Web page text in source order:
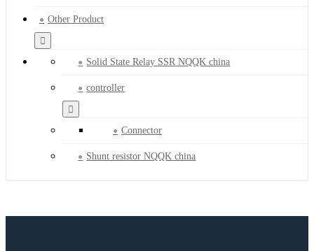
Other Product
Solid State Relay SSR NQQK china
controller
Connector
Shunt resistor NQQK china